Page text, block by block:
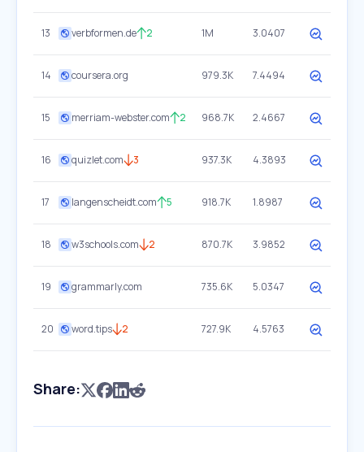
13 verbformen.de 2 1M 3.0407
14 coursera.org 979.3K 7.4494
15 merriam-webster.com 2 968.7K 2.4667
16 quizlet.com 3 937.3K 4.3893
17 langenscheidt.com 5 918.7K 1.8987
18 w3schools.com 2 870.7K 3.9852
19 grammarly.com 735.6K 5.0347
20 word.tips 2 727.9K 4.5763
Share: